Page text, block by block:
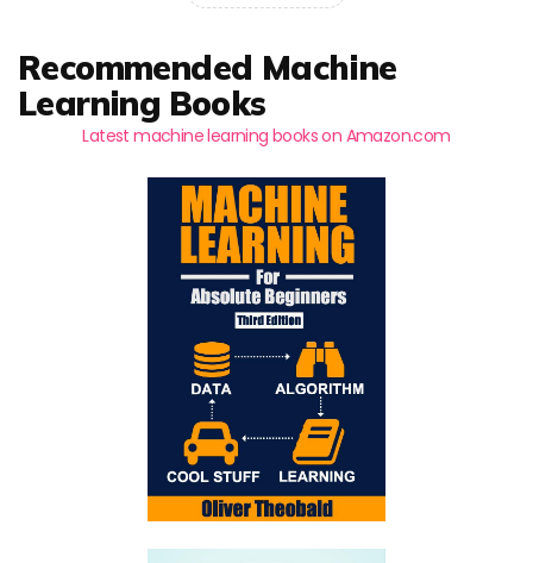
Recommended Machine
Learning Books
Latest machine learning books on Amazon.com